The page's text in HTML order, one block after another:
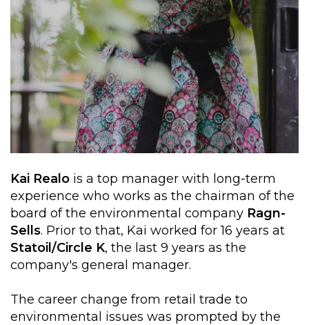
Kai Realo is a top manager with long-term
experience who works as the chairman of the
board of the environmental company Ragn-
Sells. Prior to that, Kai worked for 16 years at
Statoil/Circle K, the last 9 years as the
company's general manager.
The career change from retail trade to
environmental issues was prompted by the